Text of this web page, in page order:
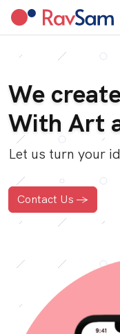
We
With Art
Let us turn your
Contact Us ->